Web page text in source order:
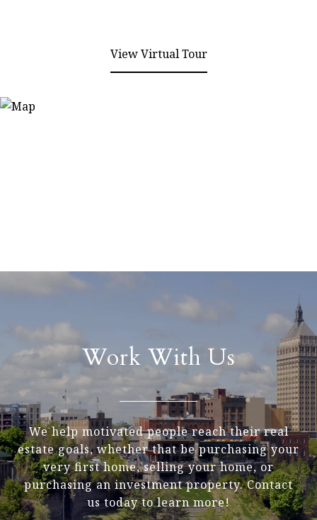
View Virtual Tour
Work With Us
We help motivated people reach their real
estate goals, whether that be purchasing your
very first home, selling your home, or
purchasing an investment property. Contact
us today to learn more!